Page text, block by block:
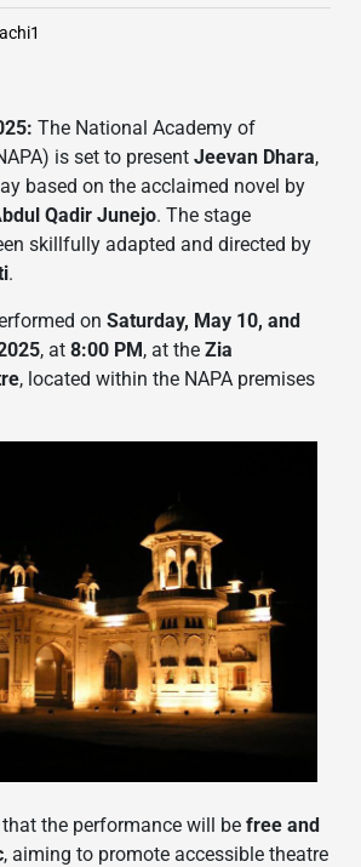
The National Academy of
is set to present Jeevan Dhara,
based on the acclaimed novel by
Qadir Junejo. The stage
skillfully adapted and directed by
.
on Saturday, May 10, and
, at 8:00 PM, at the Zia
, located within the NAPA premises
the performance will be free and
, aiming to promote accessible theatre